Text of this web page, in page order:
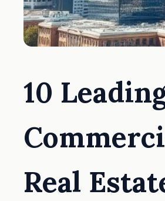
10
Real